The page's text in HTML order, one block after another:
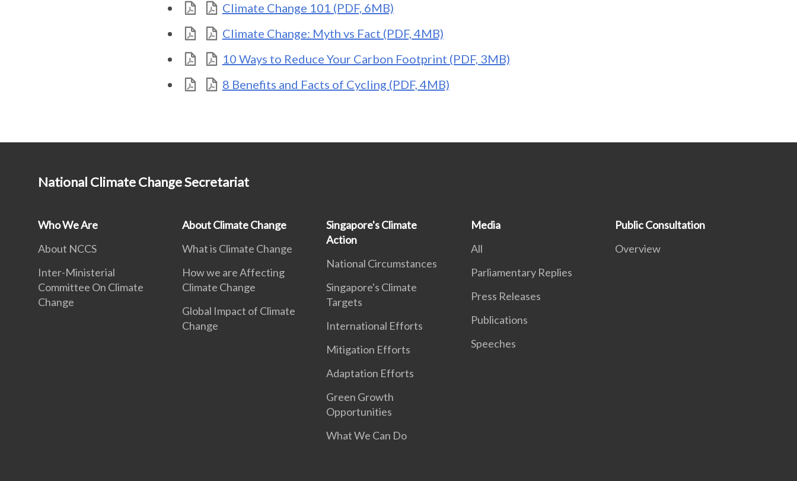
Climate Change 101 (PDF, 6MB)
Climate Change: Myth vs Fact (PDF, 4MB)
10 Ways to Reduce Your Carbon Footprint (PDF, 3MB)
8 Benefits and Facts of Cycling (PDF, 4MB)
National Climate Change Secretariat
Who We Are
About NCCS
Inter-Ministerial
Committee On Climate
Change
About Climate Change
What is Climate Change
How we are Affecting
Climate Change
Global Impact of Climate
Change
Singapore's Climate
Action
National Circumstances
Singapore's Climate
Targets
International Efforts
Mitigation Efforts
Adaptation Efforts
Green Growth
Opportunities
What We Can Do
Media
All
Parliamentary Replies
Press Releases
Publications
Speeches
Public Consultation
Overview